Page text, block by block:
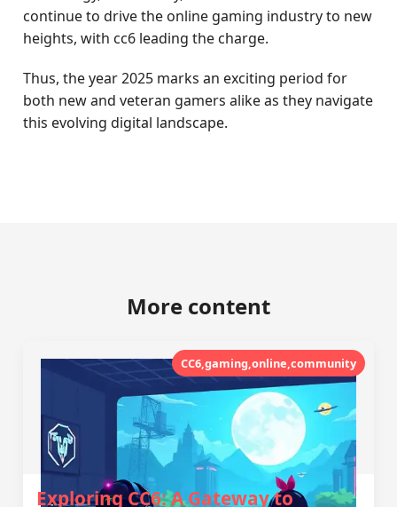
continue to drive the online gaming industry to new
heights, with cc6 leading the charge.
Thus, the year 2025 marks an exciting period for
both new and veteran gamers alike as they navigate
this evolving digital landscape.
More content
CC6,gaming,online,community
Exploring CC6: A Gateway to